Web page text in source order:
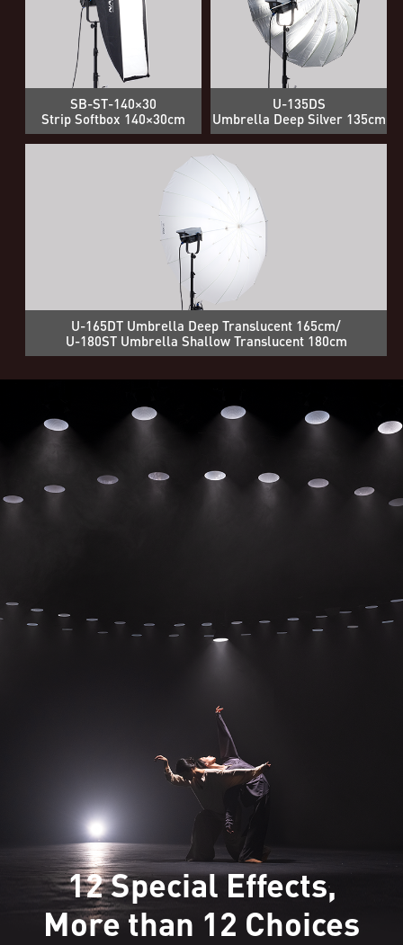
SB-ST-140×30
Strip Softbox 140×30cm
U-135DS
Umbrella Deep Silver 135cm
U-165DT Umbrella Deep Translucent 165cm/
U-180ST Umbrella Shallow Translucent 180cm
12 Special Effects,
More than 12 Choices